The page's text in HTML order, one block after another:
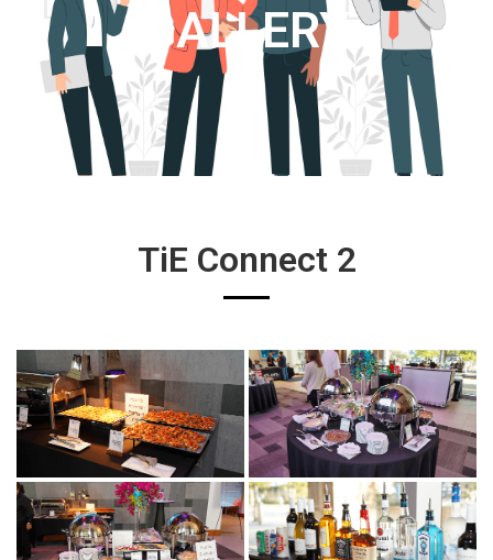
GALLERY
TiE Connect 2